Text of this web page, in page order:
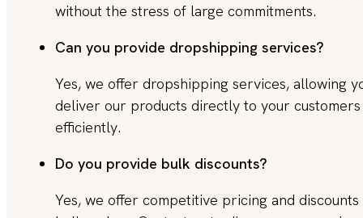
without the stress of large commitments.
Can you provide dropshipping services?
Yes, we offer dropshipping services, allowing
deliver our products directly to your customers
efficiently.
Do you provide bulk discounts?
Yes, we offer competitive pricing and